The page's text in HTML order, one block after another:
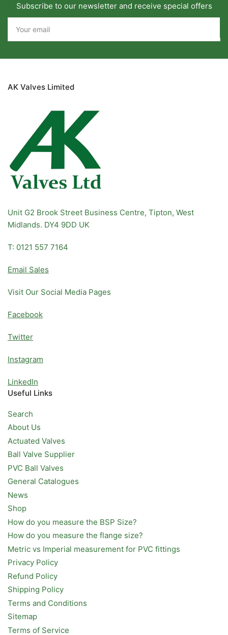
Subscribe to our newsletter and receive special offers
email
AK Valves Limited
Unit G2 Brook Street Business Centre, Tipton, West
Midlands. DY4 9DD UK
T: 0121 557 7164
Email Sales
Visit Our Social Media Pages
Facebook
Twitter
Instagram
LinkedIn
Useful Links
Search
About Us
Actuated Valves
Ball Valve Supplier
PVC Ball Valves
General Catalogues
News
Shop
How do you measure the BSP Size?
How do you measure the flange size?
Metric vs Imperial measurement for PVC fittings
Privacy Policy
Refund Policy
Shipping Policy
Terms and Conditions
Sitemap
Terms of Service